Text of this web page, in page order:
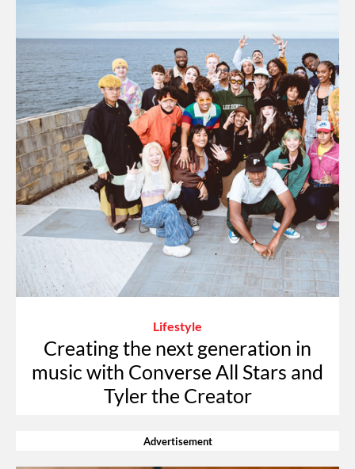
Lifestyle
Creating the next generation in
music with Converse All Stars and
Tyler the Creator
Advertisement